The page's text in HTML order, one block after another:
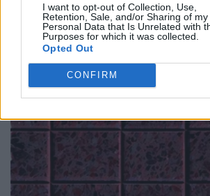
I want to opt-out of Collection, Use,
Retention, Sale, and/or Sharing of my
Personal Data that Is Unrelated with
Purposes for which it was collected.
Opted Out
CONFIRM